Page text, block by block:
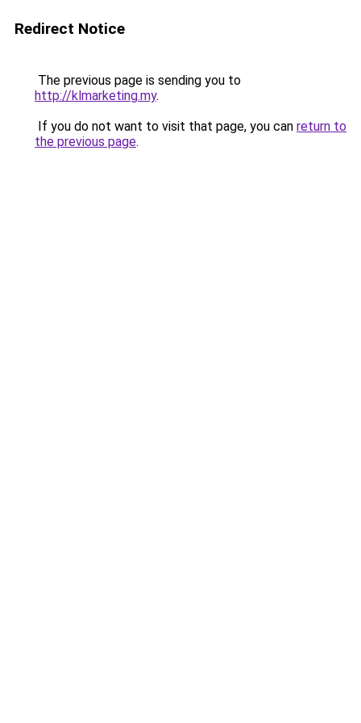
Redirect Notice
The previous page is sending you to
http://klmarketing.my.
If you do not want to visit that page, you can return to
the previous page.